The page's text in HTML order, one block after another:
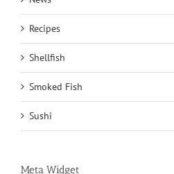
Recipes
Shellfish
Smoked Fish
Sushi
Meta Widget